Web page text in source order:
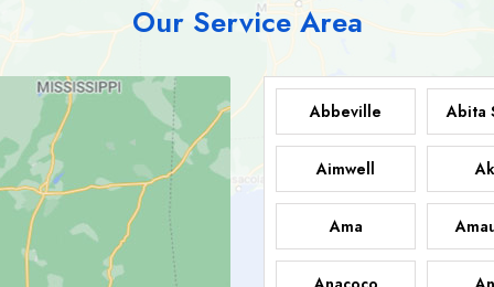
Our Service Area
Abbeville Abita
Aimwell
Ama